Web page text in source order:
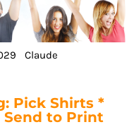
Claude
Pick Shirts *
Send to Print